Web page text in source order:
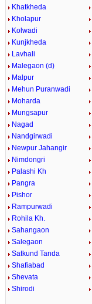
Khatkheda
Kholapur
Kolwadi
Kunjkheda
Lavhali
Malegaon (d)
Malpur
Mehun Puranwadi
Moharda
Mungsapur
Nagad
Nandgirwadi
Newpur Jahangir
Nimdongri
Palashi Kh
Pangra
Pishor
Rampurwadi
Rohila Kh.
Sahangaon
Salegaon
Satkund Tanda
Shafiabad
Shevata
Shirodi